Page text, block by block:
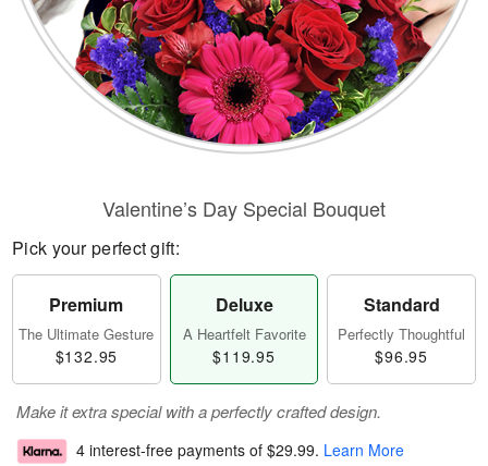
Valentine’s Day Special Bouquet
Pick your perfect gift:
Premium
The Ultimate Gesture
$132.95
Deluxe
A Heartfelt Favorite
$119.95
Standard
Perfectly Thoughtful
$96.95
Make it extra special with a perfectly crafted design.
4 interest-free payments of $29.99. Learn More